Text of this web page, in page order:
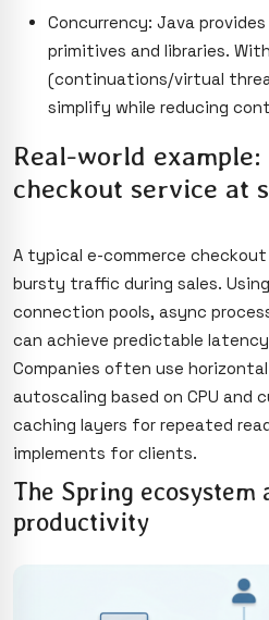
Concurrency: Java
primitives and libraries.
(continuations/virtual
simplify while reducing
Real-world
checkout service at
A typical e-commerce
bursty traffic during sales.
connection pools, async
can achieve predictable
Companies often use
autoscaling based on CPU and
caching layers for repeated
implements for clients.
The Spring ecosystem
productivity